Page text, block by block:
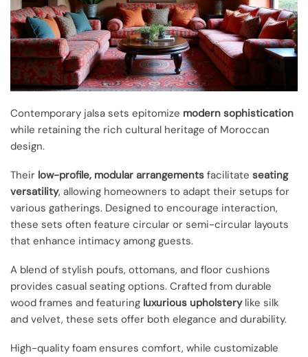
Contemporary jalsa sets epitomize modern sophistication
while retaining the rich cultural heritage of Moroccan
design.
Their low-profile, modular arrangements facilitate seating
versatility, allowing homeowners to adapt their setups for
various gatherings. Designed to encourage interaction,
these sets often feature circular or semi-circular layouts
that enhance intimacy among guests.
A blend of stylish poufs, ottomans, and floor cushions
provides casual seating options. Crafted from durable
wood frames and featuring luxurious upholsterylike silk
and velvet, these sets offer both elegance and durability.
High-quality foam ensures comfort, while customizable